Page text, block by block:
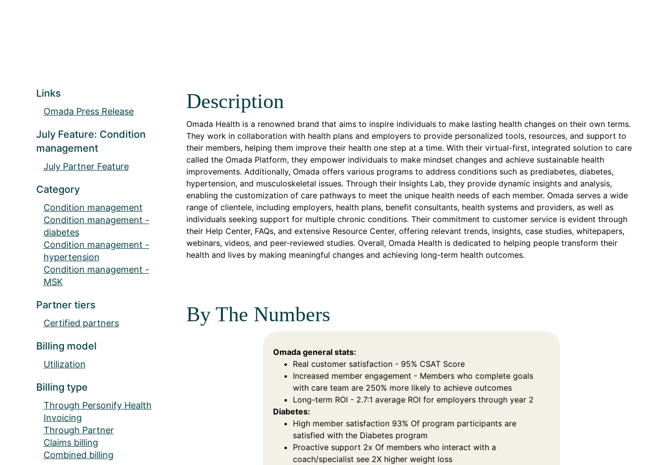
Links
Omada Press Release
July Feature: Condition
management
July Partner Feature
Category
Condition management
Condition management -
diabetes
Condition management -
hypertension
Condition management -
MSK
Partner tiers
Certified partners
Billing model
Utilization
Billing type
Through Personify Health
Invoicing
Through Partner
Claims billing
Combined billing
Description
Omada Health is a renowned brand that aims to inspire individuals to make lasting health changes on their own terms.
They work in collaboration with health plans and employers to provide personalized tools, resources, and support to
their members, helping them improve their health one step at a time. With their virtual-first, integrated solution to care
called the Omada Platform, they empower individuals to make mindset changes and achieve sustainable health
improvements. Additionally, Omada offers various programs to address conditions such as prediabetes, diabetes,
hypertension, and musculoskeletal issues. Through their Insights Lab, they provide dynamic insights and analysis,
enabling the customization of care pathways to meet the unique health needs of each member. Omada serves a wide
range of clientele, including employers, health plans, benefit consultants, health systems and providers, as well as
individuals seeking support for multiple chronic conditions. Their commitment to customer service is evident through
their Help Center, FAQs, and extensive Resource Center, offering relevant trends, insights, case studies, whitepapers,
webinars, videos, and peer-reviewed studies. Overall, Omada Health is dedicated to helping people transform their
health and lives by making meaningful changes and achieving long-term health outcomes.
By The Numbers
Omada general stats:
Real customer satisfaction - 95% CSAT Score
Increased member engagement - Members who complete goals
with care team are 250% more likely to achieve outcomes
Long-term ROI - 2.7:1 average ROI for employers through year 2
Diabetes:
High member satisfaction 93% Of program participants are
satisfied with the Diabetes program
Proactive support 2x Of members who interact with a
coach/specialist see 2X higher weight loss